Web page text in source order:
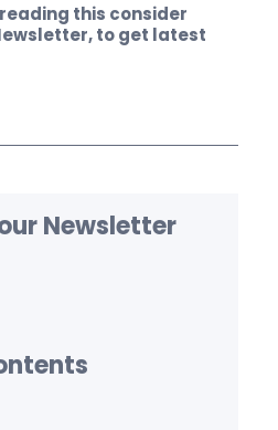
this consider
to get latest
Newsletter